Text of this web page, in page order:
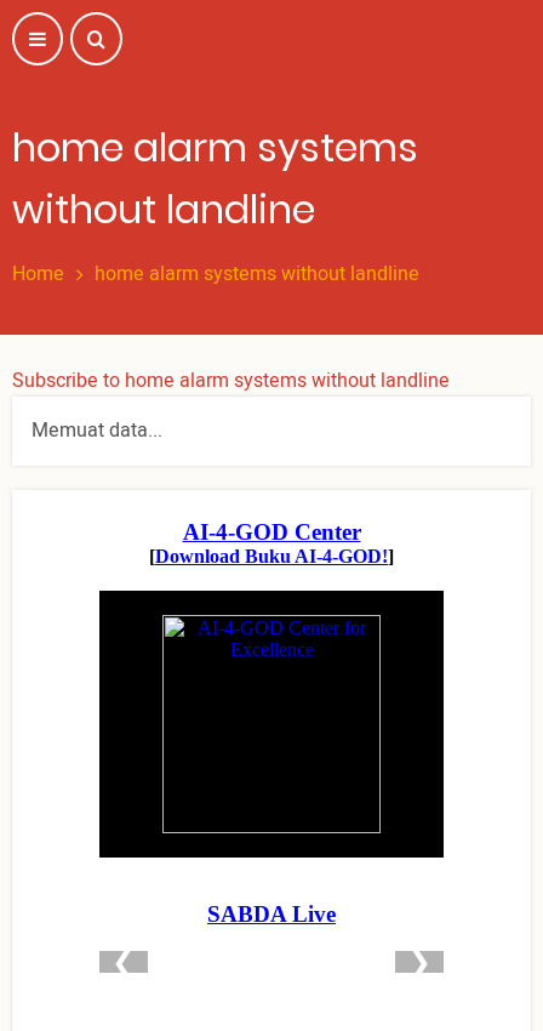
Skip
to
main
home alarm systems
without landline
Home home alarm systems without landline
Subscribe to home alarm systems without landline
Memuat data...